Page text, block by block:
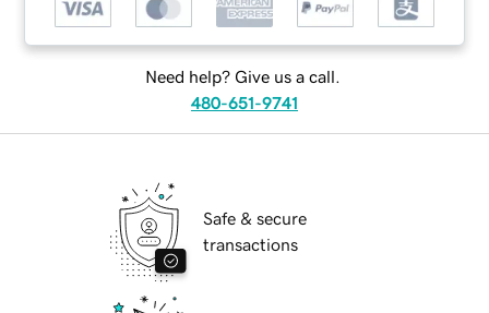
Need help? Give us a call.
480-651-9741
Safe & secure
transactions